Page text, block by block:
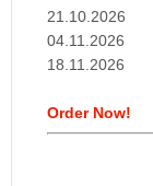
21.10.2026
04.11.2026
18.11.2026
Order Now!